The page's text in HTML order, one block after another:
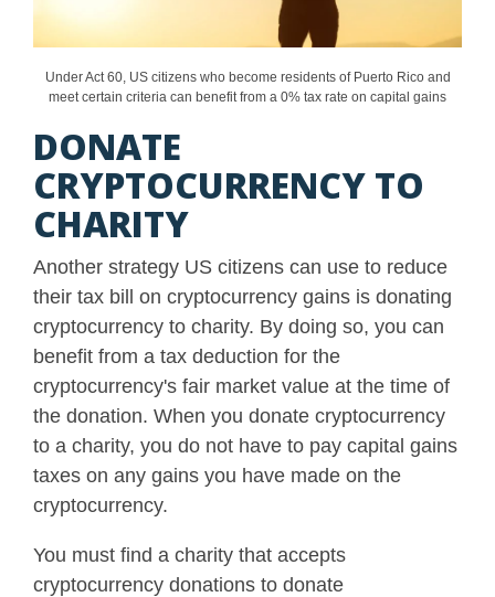
Under Act 60, US citizens who become residents of Puerto Rico and
meet certain criteria can benefit from a 0% tax rate on capital gains
DONATE
CRYPTOCURRENCY TO
CHARITY
Another strategy US citizens can use to reduce
their tax bill on cryptocurrency gains is donating
cryptocurrency to charity. By doing so, you can
benefit from a tax deduction for the
cryptocurrency's fair market value at the time of
the donation. When you donate cryptocurrency
to a charity, you do not have to pay capital gains
taxes on any gains you have made on the
cryptocurrency.
You must find a charity that accepts
cryptocurrency donations to donate